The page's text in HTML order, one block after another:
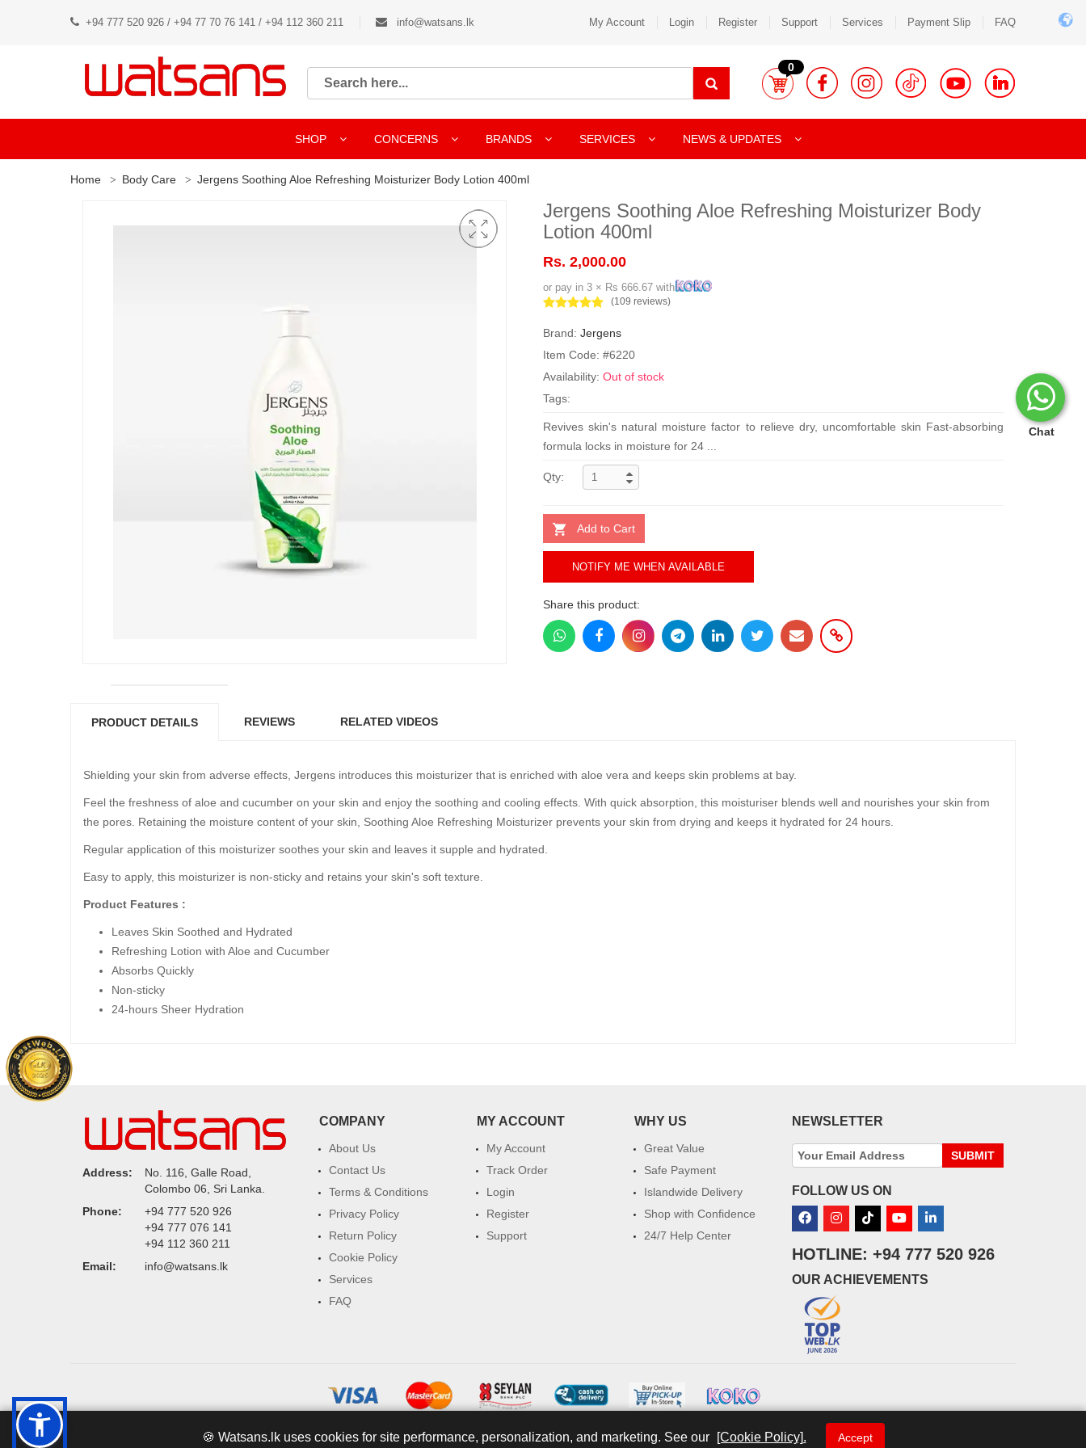
Chat
+94 777 520 926 / +94 77 70 76 141 / +94 112 360 211 info@watsans.lk My Account Login Register Support Services Payment Slip FAQ
0
SHOP CONCERNS BRANDS SERVICES NEWS & UPDATES
Home Body Care Jergens Soothing Aloe Refreshing Moisturizer Body Lotion 400ml
Jergens Soothing Aloe Refreshing Moisturizer Body
Lotion 400ml
Rs. 2,000.00
or pay in 3 × Rs 666.67 with
(109 reviews)
Brand: Jergens
Item Code: #6220
Availability: Out of stock
Tags:
Revives skin's natural moisture factor to relieve dry, uncomfortable skin Fast-absorbing
formula locks in moisture for 24 ...
Qty:
Add to Cart
NOTIFY ME WHEN AVAILABLE
Share this product:
PRODUCT DETAILS REVIEWS RELATED VIDEOS
Shielding your skin from adverse effects, Jergens introduces this moisturizer that is enriched with aloe vera and keeps skin problems at bay.
Feel the freshness of aloe and cucumber on your skin and enjoy the soothing and cooling effects. With quick absorption, this moisturiser blends well and nourishes your skin from
the pores. Retaining the moisture content of your skin, Soothing Aloe Refreshing Moisturizer prevents your skin from drying and keeps it hydrated for 24 hours.
Regular application of this moisturizer soothes your skin and leaves it supple and hydrated.
Easy to apply, this moisturizer is non-sticky and retains your skin's soft texture.
Product Features :
Leaves Skin Soothed and Hydrated
Refreshing Lotion with Aloe and Cucumber
Absorbs Quickly
Non-sticky
24-hours Sheer Hydration
Address:
No. 116, Galle Road,
Colombo 06, Sri Lanka.
Phone:
+94 777 520 926
+94 777 076 141
+94 112 360 211
Email:
info@watsans.lk
COMPANY
About Us
Contact Us
Terms & Conditions
Privacy Policy
Return Policy
Cookie Policy
Services
FAQ
MY ACCOUNT
My Account
Track Order
Login
Register
Support
WHY US
Great Value
Safe Payment
Islandwide Delivery
Shop with Confidence
24/7 Help Center
NEWSLETTER
SUBMIT
FOLLOW US ON
HOTLINE: +94 777 520 926
OUR ACHIEVEMENTS
© 2026 watsans.lk. All Rights Reserved.Powered by IT MART
🍪 Watsans.lk uses cookies for site performance, personalization, and marketing. See our [Cookie Policy]. Accept